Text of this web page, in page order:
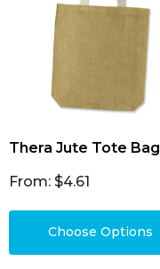
Thera Jute Tote Bag
From: $4.61
Choose Options